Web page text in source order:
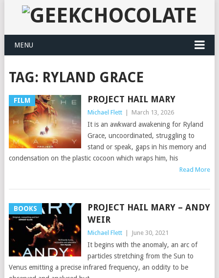
MENU
TAG: RYLAND GRACE
FILM PROJECT HAIL MARY
Michael Flett March 13, 2026
It is an awkward awakening for Ryland
Grace, uncoordinated, struggling to
stand or speak, gaps in his memory and
condensation on the plastic cocoon which wraps him, his
Read More
BOOKS
PROJECT HAIL MARY – ANDY
WEIR
Michael Flett June 30, 2021
It begins with the anomaly, an arc of
particles stretching from the Sun to
Venus emitting a precise infrared frequency, an oddity to be